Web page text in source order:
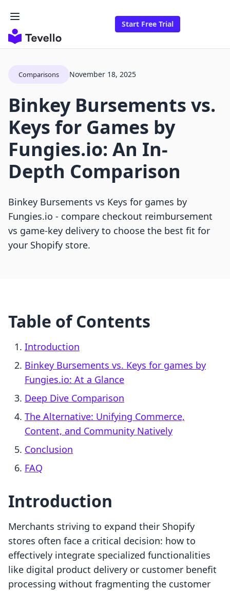
Start Free Trial
Comparisons November 18, 2025
Binkey Bursements vs.
Keys for Games by
Fungies.io: An In-
Depth Comparison
Binkey Bursements vs Keys for games by
Fungies.io - compare checkout reimbursement
vs game-key delivery to choose the best fit for
your Shopify store.
Table of Contents
Introduction
Binkey Bursements vs. Keys for games by
Fungies.io: At a Glance
Deep Dive Comparison
The Alternative: Unifying Commerce,
Content, and Community Natively
Conclusion
FAQ
Introduction
Merchants striving to expand their Shopify
stores often face a critical decision: how to
effectively integrate specialized functionalities
like digital product delivery or customer benefit
processing without fragmenting the customer